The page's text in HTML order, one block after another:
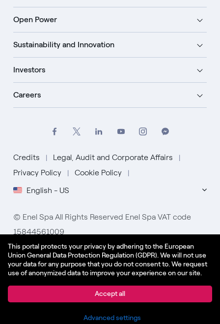
This portal protects your privacy by adhering to the European
Union General Data Protection Regulation (GDPR). We will not use
your data for any purpose that you do not consent to. We request
use of anonymized data to improve your experience on our site.
Accept all
Advanced settings
Apply
Share
Open Power
Sustainability and Innovation
Investors
Careers
Credits
Legal, Audit and Corporate Affairs
Privacy Policy
Cookie Policy
English - US
© Enel Spa All Rights Reserved Enel Spa VAT code
15844561009